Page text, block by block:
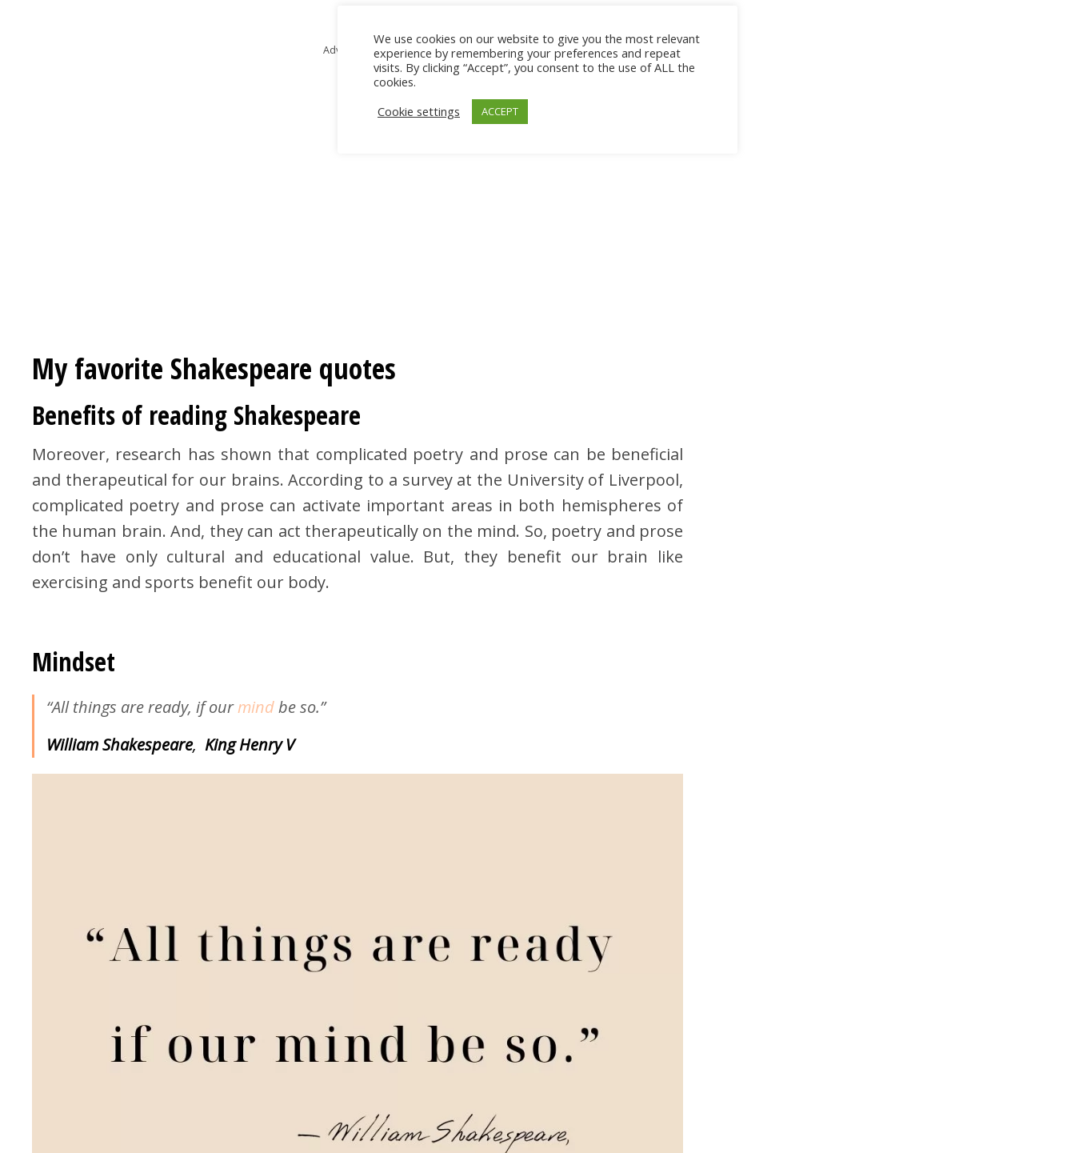
Advertisement
My favorite Shakespeare quotes
Benefits of reading Shakespeare
Moreover, research has shown that complicated poetry and prose can be beneficial
and therapeutical for our brains. According to a survey at the University of Liverpool,
complicated poetry and prose can activate important areas in both hemispheres of
the human brain. And, they can act therapeutically on the mind. So, poetry and prose
don’t have only cultural and educational value. But, they benefit our brain like
exercising and sports benefit our body.
Mindset
“All things are ready, if ourmindbe so.”
William Shakespeare, KingHenry V
We use cookies on our website to give you the most relevant
experience by remembering your preferences and repeat
visits. By clicking “Accept”, you consent to the use of ALL the
cookies.
Cookie settings
ACCEPT